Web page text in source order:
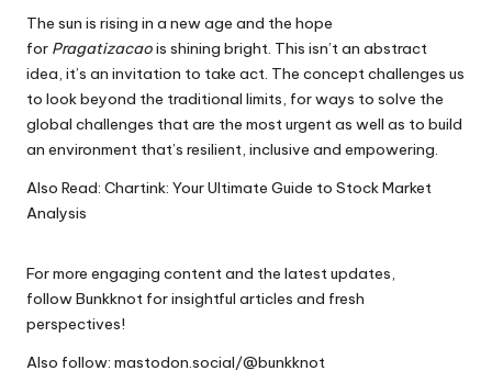
The sun is rising in a new age and the hope
for Pragatizacaois shining bright. This isn’t an abstract
idea, it’s an invitation to take act. The concept challenges us
to look beyond the traditional limits, for ways to solve the
global challenges that are the most urgent as well as to build
an environment that’s resilient, inclusive and empowering.
Also Read: Chartink: Your Ultimate Guide to Stock Market
Analysis
For more engaging content and the latest updates,
followBunkknot for insightful articles and fresh
perspectives!
Also follow: mastodon.social/@bunkknot